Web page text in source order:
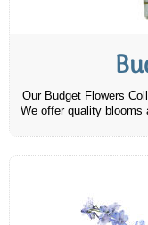
Our Budget Flowers
We offer quality